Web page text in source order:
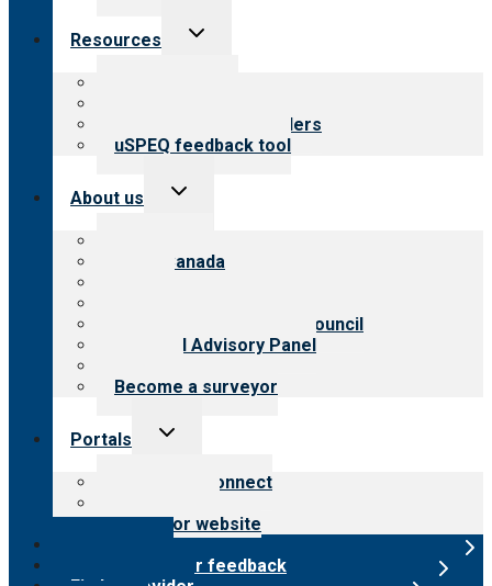
Resources
Toggle
Resources for providers
uSPEQ feedback tool
About us
Toggle
CARF Canada
International Advisory Council
Financial Advisory Panel
Become a surveyor
Portals
Toggle
Customer Connect
Surveyor website
Submit provider feedback